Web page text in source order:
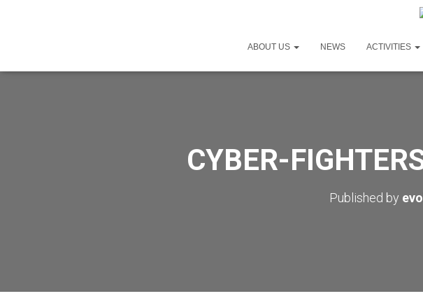
ABOUT US NEWS ACTIVITIES
CYBER-
Published by